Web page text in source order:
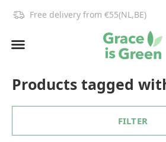
Free delivery from €55(NL,BE)
Products tagged
FILTER